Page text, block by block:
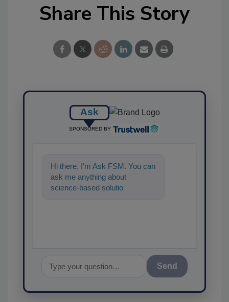
Share This Story
Ask
SPONSORED BY
Hi there. I'm Ask FSM. You can
ask me anything about
science-based solutions for